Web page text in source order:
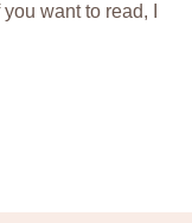
want to read, I